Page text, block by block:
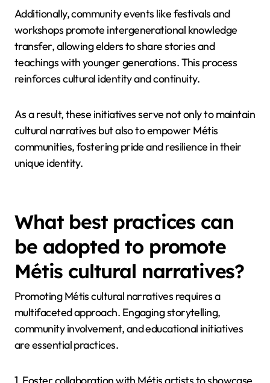
Additionally, community events like festivals and
workshops promote intergenerational knowledge
transfer, allowing elders to share stories and
teachings with younger generations. This process
reinforces cultural identity and continuity.
As a result, these initiatives serve not only to maintain
cultural narratives but also to empower Métis
communities, fostering pride and resilience in their
unique identity.
What best practices can
be adopted to promote
Métis cultural narratives?
Promoting Métis cultural narratives requires a
multifaceted approach. Engaging storytelling,
community involvement, and educational initiatives
are essential practices.
1. Foster collaboration with Métis artists to showcase